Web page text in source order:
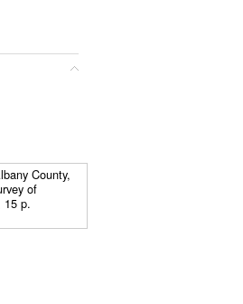
County,
of
15 p.